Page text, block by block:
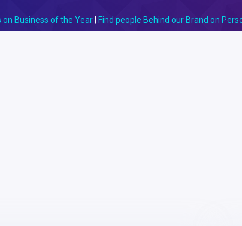
on Business of the Year| Find people Behind our Brand on